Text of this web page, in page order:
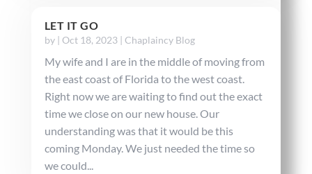
LET IT GO
by | Oct 18, 2023| Chaplaincy Blog
My wife and I are in the middle of moving from
the east coast of Florida to the west coast.
Right now we are waiting to find out the exact
time we close on our new house. Our
understanding was that it would be this
coming Monday. We just needed the time so
we could...